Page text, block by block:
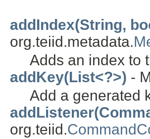
addIndex(String,
org.teiid.metadata.
Adds an index to
addKey(List<?>) -
Add a generated
org.teiid.